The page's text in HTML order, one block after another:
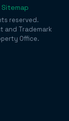
Sitemap
reserved.
and Trademark
Office.